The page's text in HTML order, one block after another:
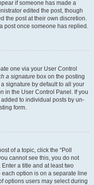
if someone has made a
edited the post, though
the post at their own discretion.
post once someone has replied.
one via your User Control
a signature box on the posting
signature by default to all your
in the User Control Panel. If you
to individual posts by un-
form.
of a topic, click the “Poll
cannot see this, you do not
a title and at least two
option is on a separate line
options users may select during